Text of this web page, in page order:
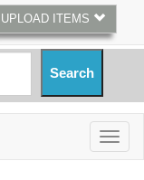
UPLOAD ITEMS